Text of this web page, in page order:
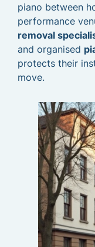
piano between
performance
removal
and organised
protects their
move.